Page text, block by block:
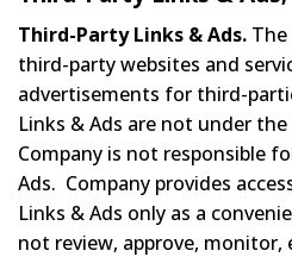
Third-Party Links & Ads.
third-party websites and
advertisements for third-
Links & Ads are not under
Company is not responsible
Ads. Company provides
Links & Ads only as a
not review, approve, monitor,